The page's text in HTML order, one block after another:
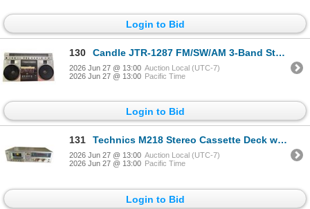
Login to Bid
130 Candle JTR-1287 FM/SW/AM 3-Band Stereo Radio Cassette Recorder Boombox
2026 Jun 27 @ 13:00 Auction Local (UTC-7)
2026 Jun 27 @ 13:00 Pacific Time
Login to Bid
131 Technics M218 Stereo Cassette Deck with Dolby NR and Auto Tape Select
2026 Jun 27 @ 13:00 Auction Local (UTC-7)
2026 Jun 27 @ 13:00 Pacific Time
Login to Bid